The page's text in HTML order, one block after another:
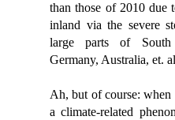
than those of 2010 due
inland via the severe
large parts of South
Germany, Australia, et.
Ah, but of course:
a climate-related